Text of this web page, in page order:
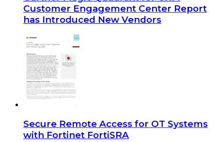
Customer Engagement Center Report
has Introduced New Vendors
Secure Remote Access for OT Systems
with Fortinet FortiSRA